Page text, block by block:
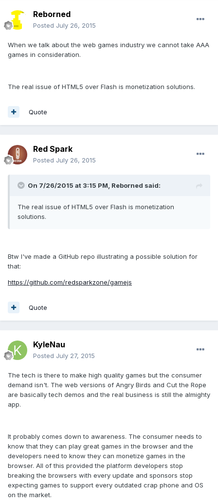
Reborned
Posted July 26, 2015
When we talk about the web games industry we cannot take AAA
games in consideration.
The real issue of HTML5 over Flash is monetization solutions.
Quote
Red Spark
Posted July 26, 2015
On 7/26/2015 at 3:15 PM, Reborned said:
The real issue of HTML5 over Flash is monetization
solutions.
Btw I've made a GitHub repo illustrating a possible solution for
that:
https://github.com/redsparkzone/gamejs
Quote
KyleNau
Posted July 27, 2015
The tech is there to make high quality games but the consumer
demand isn't. The web versions of Angry Birds and Cut the Rope
are basically tech demos and the real business is still the almighty
app.
It probably comes down to awareness. The consumer needs to
know that they can play great games in the browser and the
developers need to know they can monetize games in the
browser. All of this provided the platform developers stop
breaking the browsers with every update and sponsors stop
expecting games to support every outdated crap phone and OS
on the market.